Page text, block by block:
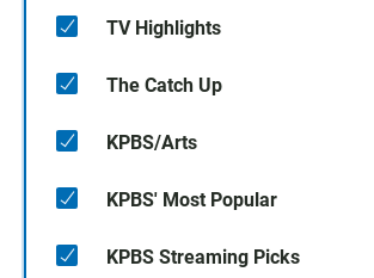
TV Highlights
The Catch Up
KPBS/Arts
KPBS' Most Popular
KPBS Streaming Picks